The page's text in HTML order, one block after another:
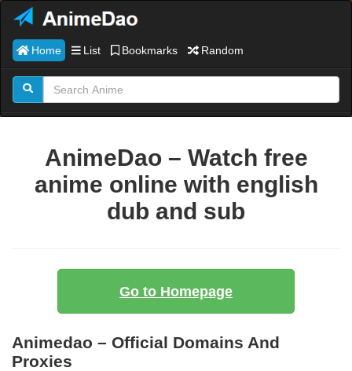
Home List Bookmarks Random
AnimeDao – Watch free
anime online with english
dub and sub
Go to Homepage
Animedao – Official Domains And
Proxies